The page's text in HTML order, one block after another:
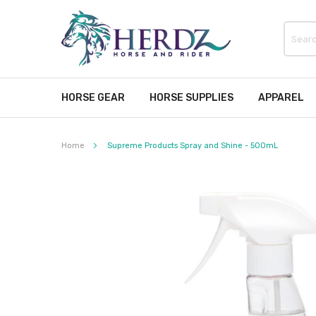
HORSE GEAR HORSE SUPPLIES APPAREL
Home Supreme Products Spray and Shine - 500mL